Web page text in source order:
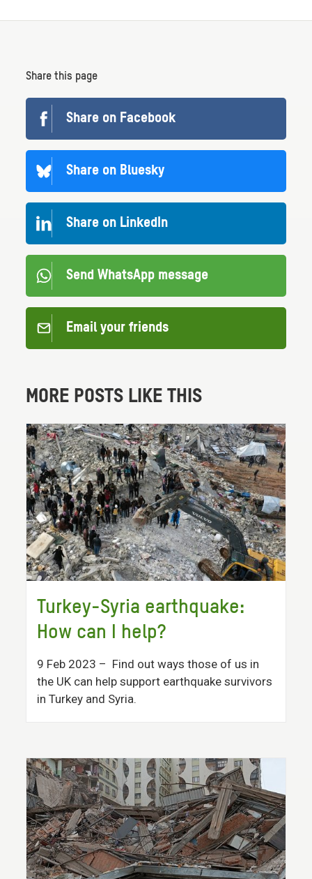
Share this page
Share on Facebook
Share on Bluesky
Share on LinkedIn
Send WhatsApp message
Email your friends
MORE POSTS LIKE THIS
Turkey-Syria earthquake:
How can I help?
9 Feb 2023 – Find out ways those of us in
the UK can help support earthquake survivors
in Turkey and Syria.